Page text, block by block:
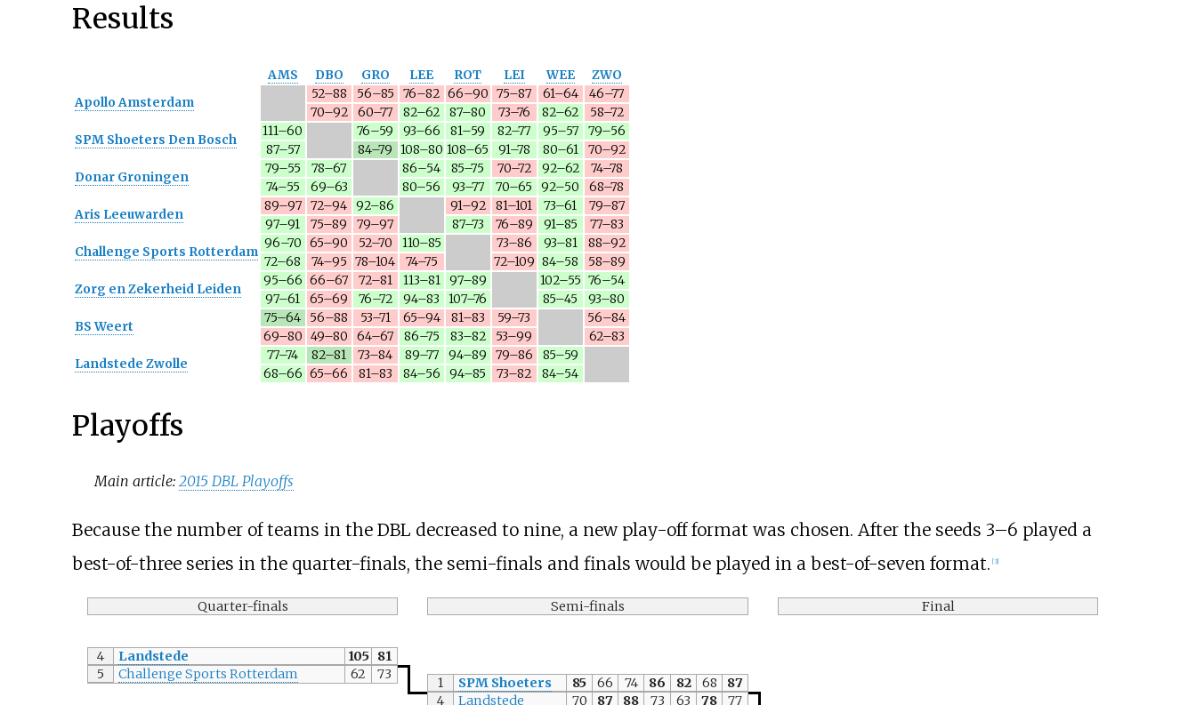
Results
AMS DBO GRO LEE ROT LEI WEE
ZWO
Apollo Amsterdam
52–88 56–85 76–82 66–90 75–87 61–64
46–77
70–92
60–77 82–62 87–80 73–76 82–62
58–72
SPM Shoeters Den Bosch
111–60 76–59 93–66 81–59 82–77 95–57
79–56
87–57
84–79 108–80 108–65 91–78 80–61
70–92
Donar Groningen
79–55 78–67 86–54 85–75 70–72 92–62
74–78
74–55
69–63 80–56 93–77 70–65 92–50
68–78
Aris Leeuwarden
89–97 72–94 92–86 91–92 81–101 73–61
79–87
97–91
75–89 79–97 87–73 76–89 91–85
77–83
Challenge Sports Rotterdam
96–70 65–90 52–70 110–85 73–86 93–81
88–92
72–68
74–95 78–104 74–75 72–109 84–58
58–89
Zorg en Zekerheid Leiden
95–66 66–67 72–81 113–81 97–89 102–55 76–54
97–61
65–69 76–72 94–83 107–76 85–45
93–80
BS Weert
75–64 56–88 53–71 65–94 81–83 59–73
56–84
69–80 49–80 64–67 86–75 83–82 53–99
62–83
Landstede Zwolle
77–74 82–81 73–84 89–77 94–89 79–86
85–59
68–66 65–66 81–83 84–56 94–85 73–82 84–54
Playoffs
Main article:2015 DBL Playoffs
Because the number of teams in the DBL decreased to nine, a new play-off format was chosen. After the seeds 3–6 played a
best-of-three series in the quarter-finals, the semi-finals and finals would be played in a best-of-seven format. [3]
Quarter-finals Semi-finals Final
4 Landstede 105 81
5
Challenge Sports Rotterdam 62 73
1 SPM Shoeters 85 66 74 86 82 68
87
4
Landstede 70 87 88 73 63 78 77